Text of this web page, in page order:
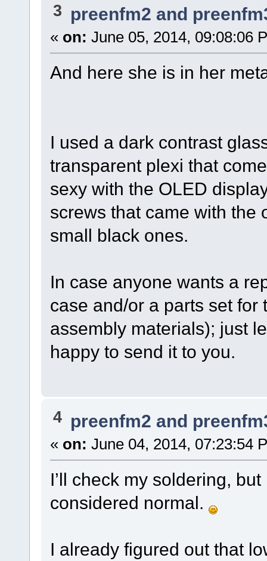
3 preenfm2 and
« on: June 05, 2014, 09:08:06
And here she is in her
I used a dark contrast
transparent plexi that
sexy with the OLED
screws that came with the
small black ones.
In case anyone wants a
case and/or a parts set
assembly materials); just
happy to send it to you.
4 preenfm2 and
« on: June 04, 2014, 07:23:54
I’ll check my soldering,
considered normal.
I already figured out that